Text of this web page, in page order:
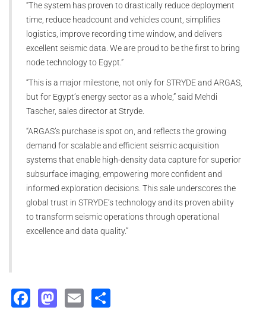
“The system has proven to drastically reduce deployment
time, reduce headcount and vehicles count, simplifies
logistics, improve recording time window, and delivers
excellent seismic data. We are proud to be the first to bring
node technology to Egypt.”
“This is a major milestone, not only for STRYDE and ARGAS,
but for Egypt’s energy sector as a whole,” said Mehdi
Tascher, sales director at Stryde.
“ARGAS’s purchase is spot on, and reflects the growing
demand for scalable and efficient seismic acquisition
systems that enable high-density data capture for superior
subsurface imaging, empowering more confident and
informed exploration decisions. This sale underscores the
global trust in STRYDE’s technology and its proven ability
to transform seismic operations through operational
excellence and data quality.”
Facebook
Mastodon
Email